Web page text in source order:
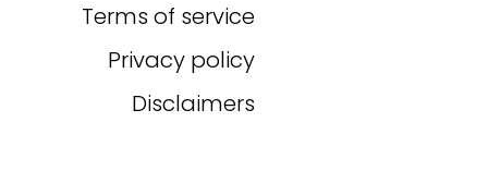
Terms of service
Privacy policy
Disclaimers